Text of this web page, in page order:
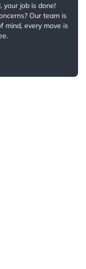
your job is done!
Our team is
mind, every move is